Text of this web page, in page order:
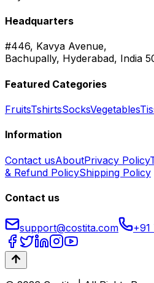
Headquarters
#446, Kavya Avenue,
Bachupally, Hyderabad, India
Featured Categories
FruitsTshirtsSocksVegetables
Information
Contact usAboutPrivacy Policy
& Refund PolicyShipping Policy
Contact us
support@costita.com +91